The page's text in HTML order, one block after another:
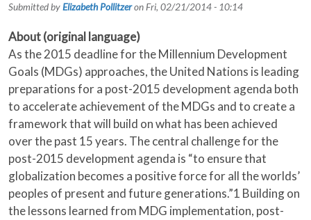
Submitted byElizabeth Pollitzeron Fri, 02/21/2014 - 10:14
About (original language)
As the 2015 deadline for the Millennium Development
Goals (MDGs) approaches, the United Nations is leading
preparations for a post-2015 development agenda both
to accelerate achievement of the MDGs and to create a
framework that will build on what has been achieved
over the past 15 years. The central challenge for the
post-2015 development agenda is “to ensure that
globalization becomes a positive force for all the worlds’
peoples of present and future generations.”1 Building on
the lessons learned from MDG implementation, post-